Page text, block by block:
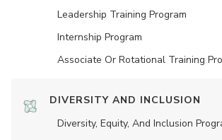
Leadership Training Program
Internship Program
Associate Or Rotational Training
DIVERSITY AND INCLUSION
Diversity, Equity, And Inclusion